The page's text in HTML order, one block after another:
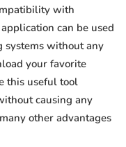
with
can be used
systems without any
your favorite
this useful tool
causing any
other advantages